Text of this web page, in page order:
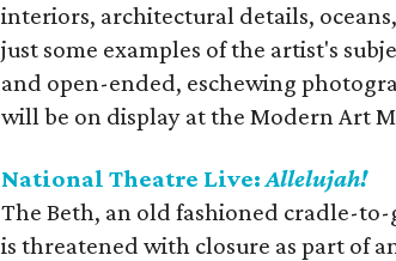
interiors, architectural details,
just some examples of the artist's
and open-ended, eschewing
will be on display at the Modern Art
National Theatre Live:Allelujah!
The Beth, an old fashioned cradle-
is threatened with closure as part of